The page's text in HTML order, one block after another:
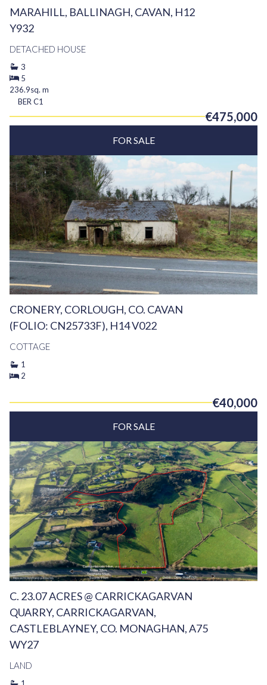
MARAHILL, BALLINAGH, CAVAN, H12
Y932
DETACHED HOUSE
3
5
236.9sq. m
BER C1
€475,000
FOR SALE
CRONERY, CORLOUGH, CO. CAVAN
(FOLIO: CN25733F), H14 V022
COTTAGE
1
2
€40,000
FOR SALE
C. 23.07 ACRES @ CARRICKAGARVAN
QUARRY, CARRICKAGARVAN,
CASTLEBLAYNEY, CO. MONAGHAN, A75
WY27
LAND